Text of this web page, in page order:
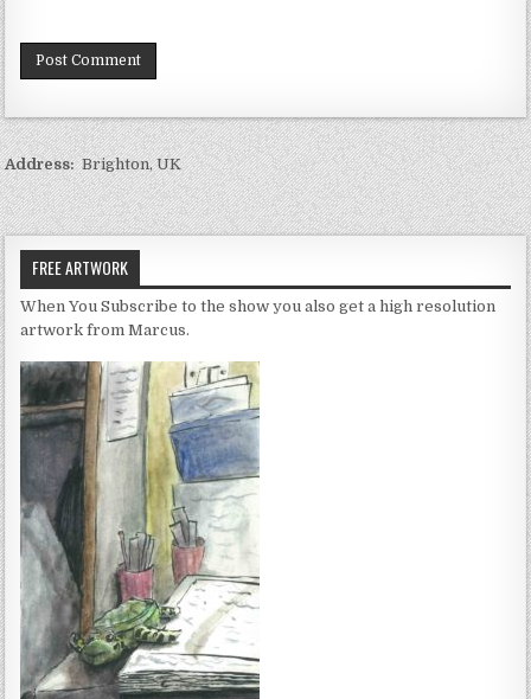
Address:Brighton, UK
FREE ARTWORK
When You Subscribe to the show you also get a high resolution
artwork from Marcus.